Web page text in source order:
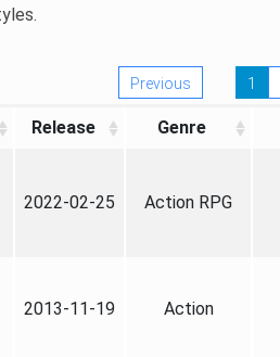
Previous 1
Release Genre
2022-02-25 Action RPG
2013-11-19 Action